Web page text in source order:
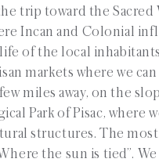
trip toward the Sacred
Incan and Colonial
of the local
markets where we
miles away, on the
Park of Pisac, where
structures. The
the sun is tied”.